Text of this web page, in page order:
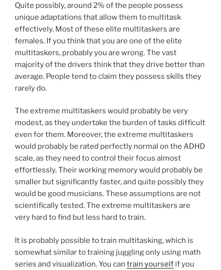
Quite possibly, around 2% of the people possess
unique adaptations that allow them to multitask
effectively. Most of these elite multitaskers are
females. If you think that you are one of the elite
multitaskers, probably you are wrong. The vast
majority of the drivers think that they drive better than
average. People tend to claim they possess skills they
rarely do.
The extreme multitaskers would probably be very
modest, as they undertake the burden of tasks difficult
even for them. Moreover, the extreme multitaskers
would probably be rated perfectly normal on the ADHD
scale, as they need to control their focus almost
effortlessly. Their working memory would probably be
smaller but significantly faster, and quite possibly they
would be good musicians. These assumptions are not
scientifically tested. The extreme multitaskers are
very hard to find but less hard to train.
It is probably possible to train multitasking, which is
somewhat similar to training juggling only using math
series and visualization. You can train yourself if you